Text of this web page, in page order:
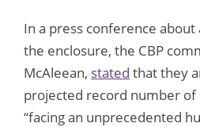
In a press conference
the enclosure, the CBP
McAleean, stated that they
projected record number of
“facing an unprecedented